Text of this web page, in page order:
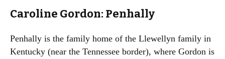
Caroline Gordon: Penhally
Penhally is the family home of the Llewellyn family in
Kentucky (near the Tennessee border), where Gordon is